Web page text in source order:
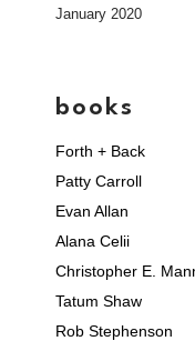
January 2020
books
Forth + Back
Patty Carroll
Evan Allan
Alana Celii
Christopher E.
Tatum Shaw
Rob Stephenson